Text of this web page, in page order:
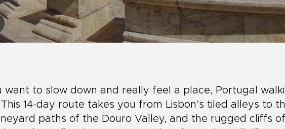
want to slow down and really feel a place, Portugal
14-day route takes you from Lisbon’s tiled alleys to
paths of the Douro Valley, and the rugged cliffs of